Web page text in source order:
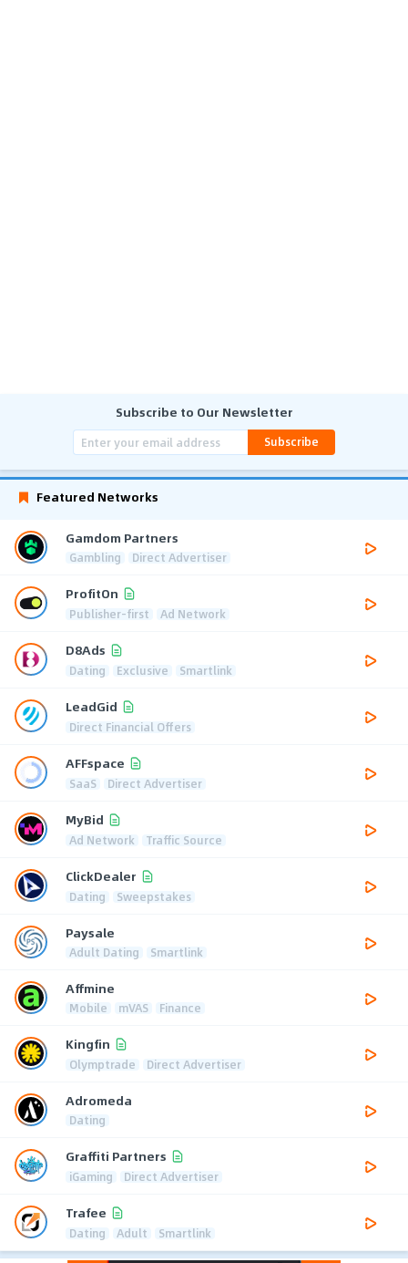
Subscribe to Our Newsletter
Subscribe
Featured Networks
Gamdom Partners
Gambling Direct Advertiser
ProfitOn
Publisher-first Ad Network
D8Ads
Dating Exclusive Smartlink
LeadGid
Direct Financial Offers
AFFspace
SaaS Direct Advertiser
MyBid
Ad Network Traffic Source
ClickDealer
Dating Sweepstakes
Paysale
Adult Dating Smartlink
Affmine
Mobile mVAS Finance
Kingfin
Olymptrade Direct Advertiser
Adromeda
Dating
Graffiti Partners
iGaming Direct Advertiser
Trafee
Dating Adult Smartlink